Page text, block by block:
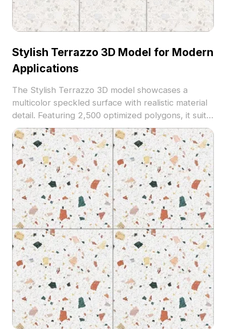
Stylish Terrazzo 3D Model for Modern
Applications
The Stylish Terrazzo 3D model showcases a
multicolor speckled surface with realistic material
detail. Featuring 2,500 optimized polygons, it suits
architectural visualization, interior design, and
modern VR environments.